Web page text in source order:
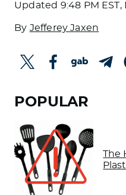
Updated 9:48 PM
By Jefferey Jaxen
POPULAR
The